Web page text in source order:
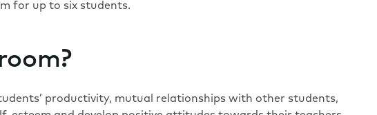
for up to six students.
productivity, mutual relationships with other students,